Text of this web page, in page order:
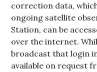
correction data,
ongoing satellite
Station, can be
over the internet.
broadcast that login
available on request